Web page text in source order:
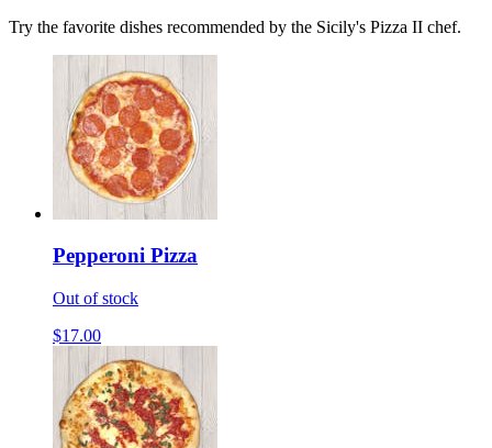
Try the favorite dishes recommended by the Sicily's Pizza II chef.
Pepperoni Pizza
Out of stock
$17.00